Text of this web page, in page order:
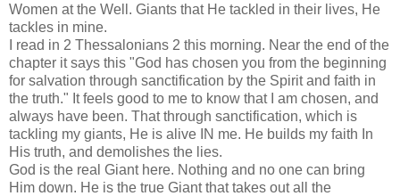
Women at the Well. Giants that He tackled in their lives, He
tackles in mine.
I read in 2 Thessalonians 2 this morning. Near the end of the
chapter it says this "God has chosen you from the beginning
for salvation through sanctification by the Spirit and faith in
the truth." It feels good to me to know that I am chosen, and
always have been. That through sanctification, which is
tackling my giants, He is alive IN me. He builds my faith In
His truth, and demolishes the lies.
God is the real Giant here. Nothing and no one can bring
Him down. He is the true Giant that takes out all the